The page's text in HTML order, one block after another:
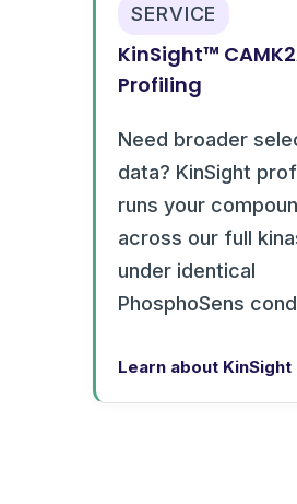
SERVICE
KinSight™
Profiling
Need broader
data? KinSight
runs your
across our full
under identical
PhosphoSens
Learn about